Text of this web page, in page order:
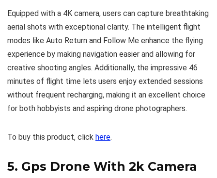
Equipped with a 4K camera, users can capture breathtaking
aerial shots with exceptional clarity. The intelligent flight
modes like Auto Return and Follow Me enhance the flying
experience by making navigation easier and allowing for
creative shooting angles. Additionally, the impressive 46
minutes of flight time lets users enjoy extended sessions
without frequent recharging, making it an excellent choice
for both hobbyists and aspiring drone photographers.
To buy this product, click here.
5. Gps Drone With 2k Camera